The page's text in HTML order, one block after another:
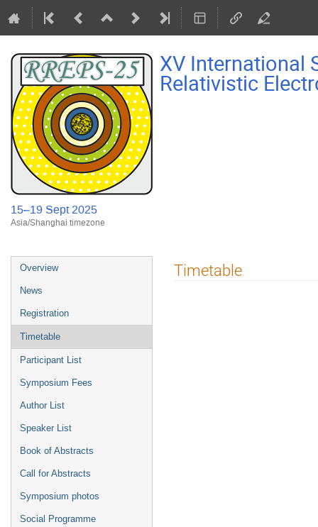
XV International
Relativistic
15–19 Sept 2025
Asia/Shanghai timezone
Event
menu
Overview
News
Registration
Timetable
Participant List
Symposium Fees
Author List
Speaker List
Book of Abstracts
Call for Abstracts
Symposium photos
Social Programme
Timetable